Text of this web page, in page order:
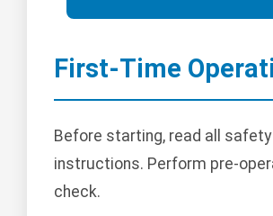
First-Time
Before starting, read all safety
instructions. Perform pre-
check.